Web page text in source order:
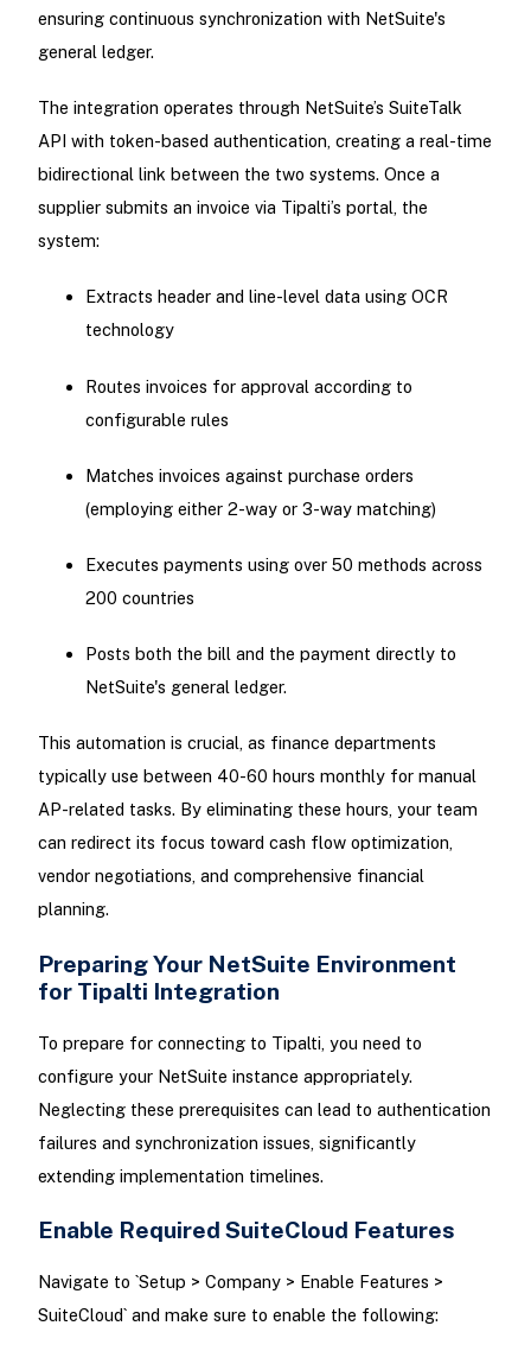
ensuring continuous synchronization with NetSuite's
general ledger.
The integration operates through NetSuite’s SuiteTalk
API with token-based authentication, creating a real-time
bidirectional link between the two systems. Once a
supplier submits an invoice via Tipalti’s portal, the
system:
Extracts header and line-level data using OCR
technology
Routes invoices for approval according to
configurable rules
Matches invoices against purchase orders
(employing either 2-way or 3-way matching)
Executes payments using over 50 methods across
200 countries
Posts both the bill and the payment directly to
NetSuite's general ledger.
This automation is crucial, as finance departments
typically use between 40-60 hours monthly for manual
AP-related tasks. By eliminating these hours, your team
can redirect its focus toward cash flow optimization,
vendor negotiations, and comprehensive financial
planning.
Preparing Your NetSuite Environment
for Tipalti Integration
To prepare for connecting to Tipalti, you need to
configure your NetSuite instance appropriately.
Neglecting these prerequisites can lead to authentication
failures and synchronization issues, significantly
extending implementation timelines.
Enable Required SuiteCloud Features
Navigate to `Setup > Company > Enable Features >
SuiteCloud` and make sure to enable the following: